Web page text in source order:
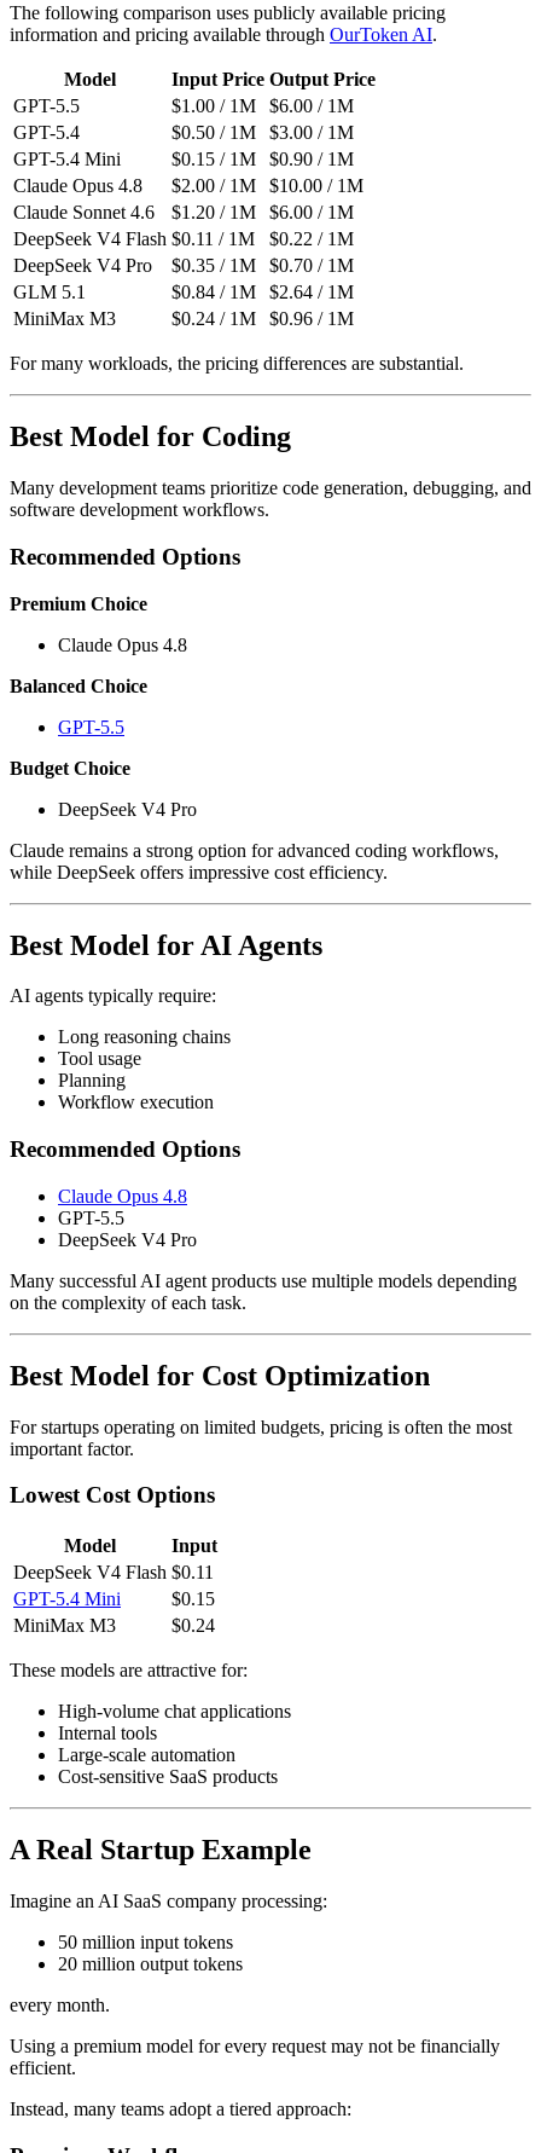
The following comparison uses publicly available pricing
information and pricing available through OurToken AI.
Model Input Price Output Price
GPT-5.5
$1.00 / 1M
$6.00 / 1M
GPT-5.4
$0.50 / 1M
$3.00 / 1M
GPT-5.4 Mini
$0.15 / 1M
$0.90 / 1M
Claude Opus 4.8
$2.00 / 1M
$10.00 / 1M
Claude Sonnet 4.6
$1.20 / 1M
$6.00 / 1M
DeepSeek V4 Flash $0.11 / 1M
$0.22 / 1M
DeepSeek V4 Pro
$0.35 / 1M
$0.70 / 1M
GLM 5.1
$0.84 / 1M
$2.64 / 1M
MiniMax M3
$0.24 / 1M $0.96 / 1M
For many workloads, the pricing differences are substantial.
Best Model for Coding
Many development teams prioritize code generation, debugging, and
software development workflows.
Recommended Options
Premium Choice
Claude Opus 4.8
Balanced Choice
GPT-5.5
Budget Choice
DeepSeek V4 Pro
Claude remains a strong option for advanced coding workflows,
while DeepSeek offers impressive cost efficiency.
Best Model for AI Agents
AI agents typically require:
Long reasoning chains
Tool usage
Planning
Workflow execution
Recommended Options
Claude Opus 4.8
GPT-5.5
DeepSeek V4 Pro
Many successful AI agent products use multiple models depending
on the complexity of each task.
Best Model for Cost Optimization
For startups operating on limited budgets, pricing is often the most
important factor.
Lowest Cost Options
Model
Input
DeepSeek V4 Flash $0.11
GPT-5.4 Mini
$0.15
MiniMax M3
$0.24
These models are attractive for:
High-volume chat applications
Internal tools
Large-scale automation
Cost-sensitive SaaS products
A Real Startup Example
Imagine an AI SaaS company processing:
50 million input tokens
20 million output tokens
every month.
Using a premium model for every request may not be financially
efficient.
Instead, many teams adopt a tiered approach: